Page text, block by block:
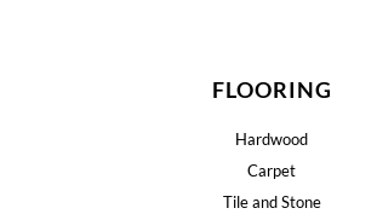
FLOORING
Hardwood
Carpet
Tile and Stone